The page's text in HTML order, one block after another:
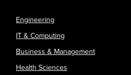
Engineering
IT & Computing
Business & Management
Health Sciences